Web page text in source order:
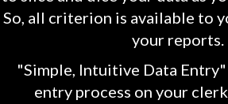
So, all criterion is available to
your reports.
"Simple, Intuitive Data Entry"
entry process on your